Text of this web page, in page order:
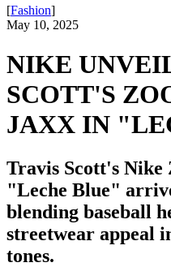
[Fashion]
May 10, 2025
NIKE
SCOTT'S
JAXX IN
Travis Scott's Nike
"Leche Blue"
blending baseball
streetwear appeal
tones.